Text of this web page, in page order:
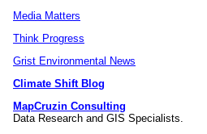
Media Matters
Think Progress
Grist Environmental News
Climate Shift Blog
MapCruzin Consulting
Data Research and GIS Specialists.